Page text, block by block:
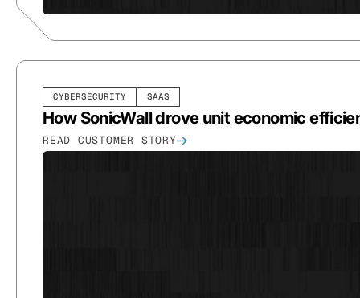
CYBERSECURITY SAAS
How SonicWall drove unit economic
READ CUSTOMER STORY